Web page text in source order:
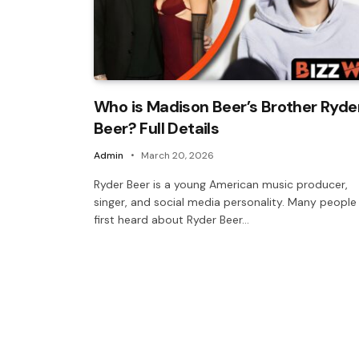
Who is Madison Beer’s Brother
Beer? Full Details
Admin March 20, 2026
Ryder Beer is a young American music producer,
singer, and social media personality. Many people
first heard about Ryder Beer…